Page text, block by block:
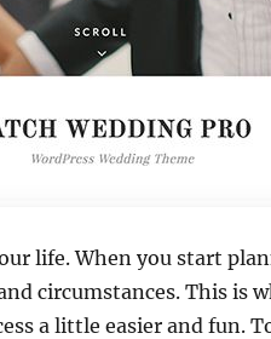
life. When you start
circumstances. This is
a little easier and fun.